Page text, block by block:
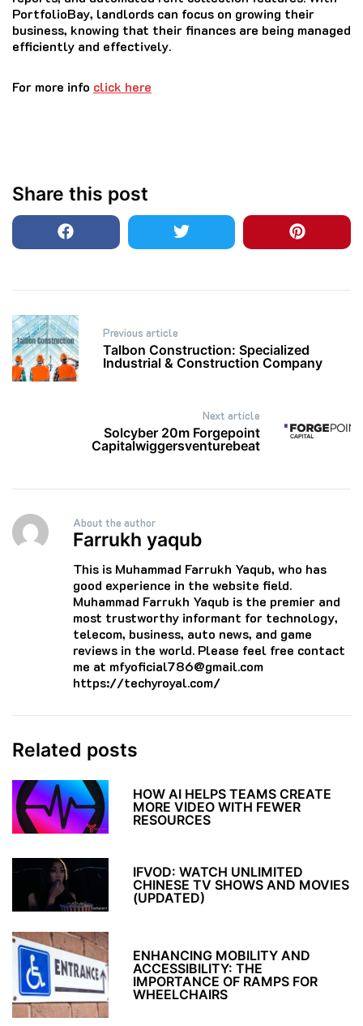
PortfolioBay, landlords can focus on growing their
business, knowing that their finances are being managed
efficiently and effectively.
For more info click here
Share this post
Post
navigation
Previous article
Talbon Construction: Specialized
Industrial & Construction Company
Next article
Solcyber 20m Forgepoint
Capitalwiggersventurebeat
About the author
Farrukh yaqub
This is Muhammad Farrukh Yaqub, who has
good experience in the website field.
Muhammad Farrukh Yaqub is the premier and
most trustworthy informant for technology,
telecom, business, auto news, and game
reviews in the world. Please feel free contact
me at mfyoficial786@gmail.com
https://techyroyal.com/
Related posts
HOW AI HELPS TEAMS CREATE
MORE VIDEO WITH FEWER
RESOURCES
IFVOD: WATCH UNLIMITED
CHINESE TV SHOWS AND MOVIES
(UPDATED)
ENHANCING MOBILITY AND
ACCESSIBILITY: THE
IMPORTANCE OF RAMPS FOR
WHEELCHAIRS